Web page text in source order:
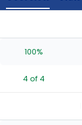
experts.
has
percent
vote
100%
4 of 4